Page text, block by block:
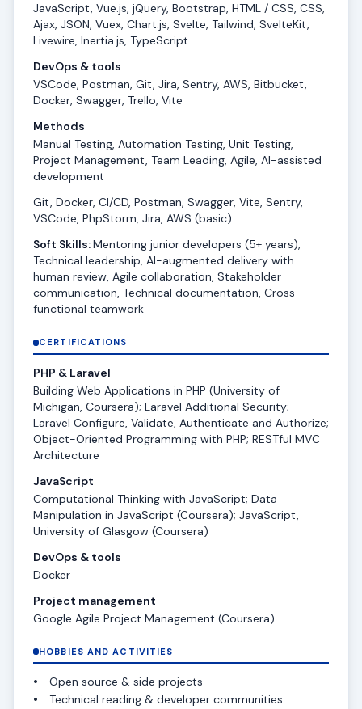
JavaScript, Vue.js, jQuery, Bootstrap, HTML / CSS, CSS,
Ajax, JSON, Vuex, Chart.js, Svelte, Tailwind, SvelteKit,
Livewire, Inertia.js, TypeScript
DevOps & tools
VSCode, Postman, Git, Jira, Sentry, AWS, Bitbucket,
Docker, Swagger, Trello, Vite
Methods
Manual Testing, Automation Testing, Unit Testing,
Project Management, Team Leading, Agile, AI-assisted
development
Git, Docker, CI/CD, Postman, Swagger, Vite, Sentry,
VSCode, PhpStorm, Jira, AWS (basic).
Soft Skills:Mentoring junior developers (5+ years),
Technical leadership, AI-augmented delivery with
human review, Agile collaboration, Stakeholder
communication, Technical documentation, Cross-
functional teamwork
CERTIFICATIONS
PHP & Laravel
Building Web Applications in PHP (University of
Michigan, Coursera); Laravel Additional Security;
Laravel Configure, Validate, Authenticate and Authorize;
Object-Oriented Programming with PHP; RESTful MVC
Architecture
JavaScript
Computational Thinking with JavaScript; Data
Manipulation in JavaScript (Coursera); JavaScript,
University of Glasgow (Coursera)
DevOps & tools
Docker
Project management
Google Agile Project Management (Coursera)
HOBBIES AND ACTIVITIES
Open source & side projects
Technical reading & developer communities